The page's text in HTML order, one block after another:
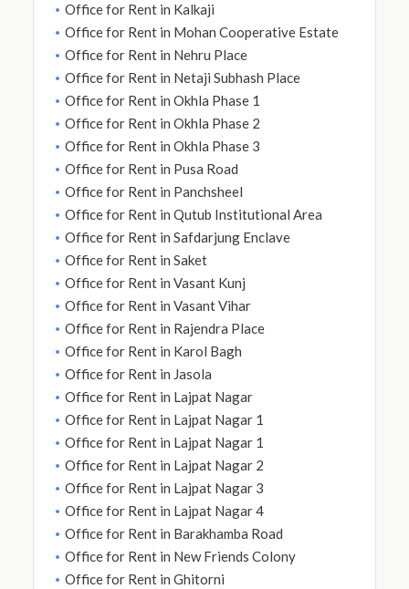
Office for Rent in Kalkaji
Office for Rent in Mohan Cooperative Estate
Office for Rent in Nehru Place
Office for Rent in Netaji Subhash Place
Office for Rent in Okhla Phase 1
Office for Rent in Okhla Phase 2
Office for Rent in Okhla Phase 3
Office for Rent in Pusa Road
Office for Rent in Panchsheel
Office for Rent in Qutub Institutional Area
Office for Rent in Safdarjung Enclave
Office for Rent in Saket
Office for Rent in Vasant Kunj
Office for Rent in Vasant Vihar
Office for Rent in Rajendra Place
Office for Rent in Karol Bagh
Office for Rent in Jasola
Office for Rent in Lajpat Nagar
Office for Rent in Lajpat Nagar 1
Office for Rent in Lajpat Nagar 1
Office for Rent in Lajpat Nagar 2
Office for Rent in Lajpat Nagar 3
Office for Rent in Lajpat Nagar 4
Office for Rent in Barakhamba Road
Office for Rent in New Friends Colony
Office for Rent in Ghitorni